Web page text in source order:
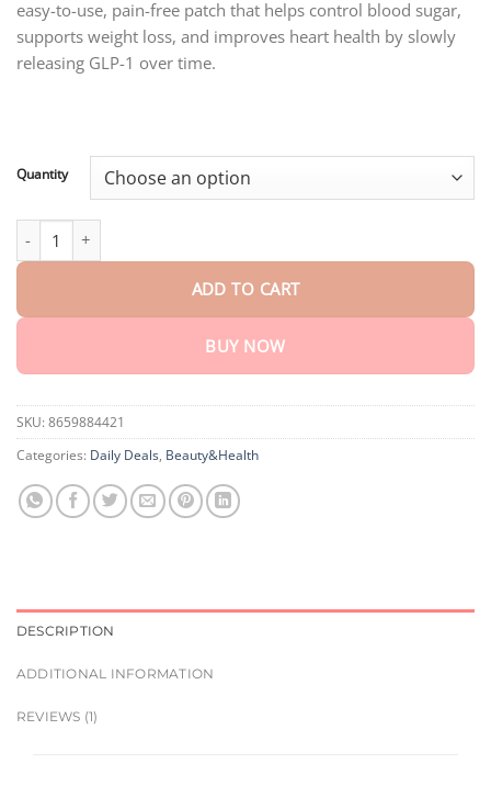
through
$75.15
easy-to-use, pain-free patch that helps control blood sugar,
supports weight loss, and improves heart health by slowly
releasing GLP-1 over time.
Quantity
ADD TO CART
BUY NOW
SKU: 8659884421
Categories: Daily Deals, Beauty&Health
DESCRIPTION
ADDITIONAL INFORMATION
REVIEWS (1)